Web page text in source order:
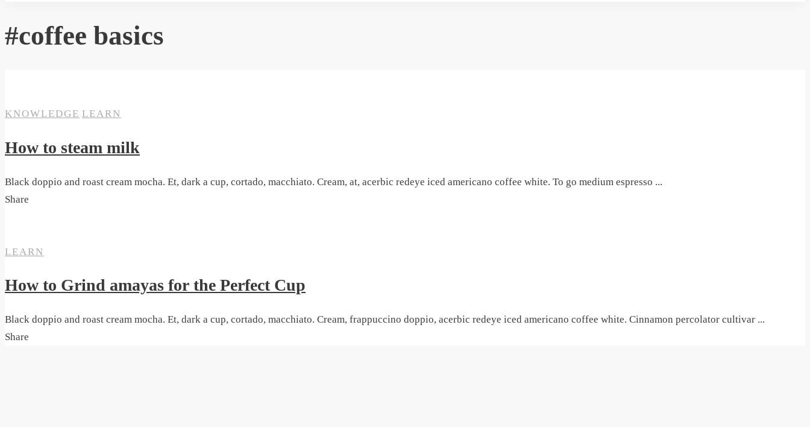
#coffee basics
KNOWLEDGE LEARN
How to steam milk
Black doppio and roast cream mocha. Et, dark a cup, cortado, macchiato. Cream, at, acerbic redeye iced americano coffee white. To go medium espresso ...
Share
LEARN
How to Grind amayas for the Perfect Cup
Black doppio and roast cream mocha. Et, dark a cup, cortado, macchiato. Cream, frappuccino doppio, acerbic redeye iced americano coffee white. Cinnamon percolator cultivar ...
Share